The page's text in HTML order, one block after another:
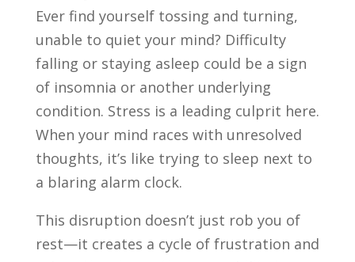
Ever find yourself tossing and turning,
unable to quiet your mind? Difficulty
falling or staying asleep could be a sign
of insomnia or another underlying
condition. Stress is a leading culprit here.
When your mind races with unresolved
thoughts, it’s like trying to sleep next to
a blaring alarm clock.
This disruption doesn’t just rob you of
rest—it creates a cycle of frustration and